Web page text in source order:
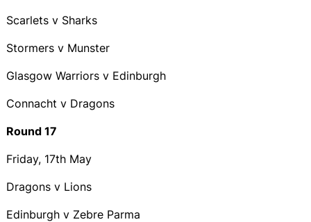
Scarlets v Sharks
Stormers v Munster
Glasgow Warriors v Edinburgh
Connacht v Dragons
Round 17
Friday, 17th May
Dragons v Lions
Edinburgh v Zebre Parma